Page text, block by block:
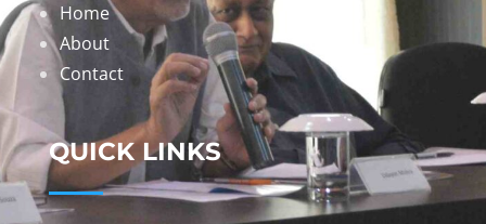
Home
About
Contact
QUICK LINKS